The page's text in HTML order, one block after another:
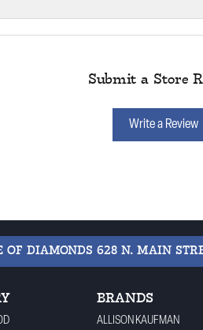
Submit a Store
Write a Review
OF DIAMONDS 628 N. MAIN
BRANDS
ALLISON KAUFMAN